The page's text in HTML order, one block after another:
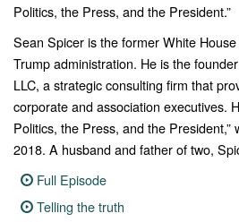
Politics, the Press, and the President.”
Sean Spicer is the former White
Trump administration. He is the
LLC, a strategic consulting firm that
corporate and association executives.
Politics, the Press, and the President,”
2018. A husband and father of two,
Full Episode
Telling the truth